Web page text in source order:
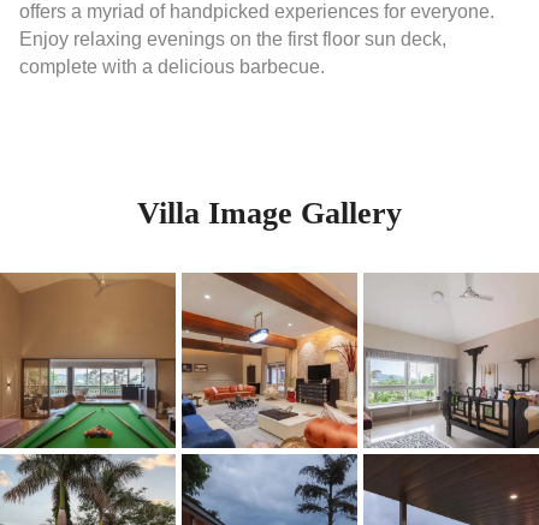
offers a myriad of handpicked experiences for everyone.
Enjoy relaxing evenings on the first floor sun deck,
complete with a delicious barbecue.
Villa Image Gallery